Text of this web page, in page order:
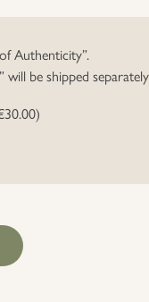
Authenticity”.
be shipped
30.00)